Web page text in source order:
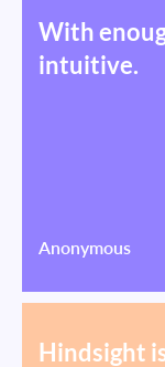
With
intuitive.
Anonymous
Hindsight